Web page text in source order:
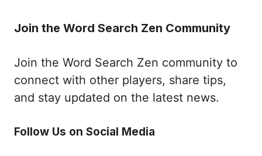
Join the Word Search Zen Community
Join the Word Search Zen community to
connect with other players, share tips,
and stay updated on the latest news.
Follow Us on Social Media